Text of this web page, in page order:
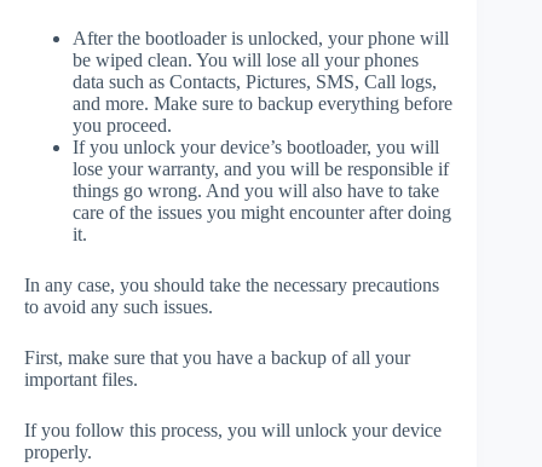
After the bootloader is unlocked, your phone will
be wiped clean. You will lose all your phones
data such as Contacts, Pictures, SMS, Call logs,
and more. Make sure to backup everything before
you proceed.
If you unlock your device’s bootloader, you will
lose your warranty, and you will be responsible if
things go wrong. And you will also have to take
care of the issues you might encounter after doing
it.
In any case, you should take the necessary precautions
to avoid any such issues.
First, make sure that you have a backup of all your
important files.
If you follow this process, you will unlock your device
properly.